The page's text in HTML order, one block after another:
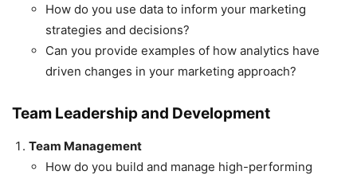
How do you use data to inform your marketing
strategies and decisions?
Can you provide examples of how analytics have
driven changes in your marketing approach?
Team Leadership and Development
Team Management
How do you build and manage high-performing